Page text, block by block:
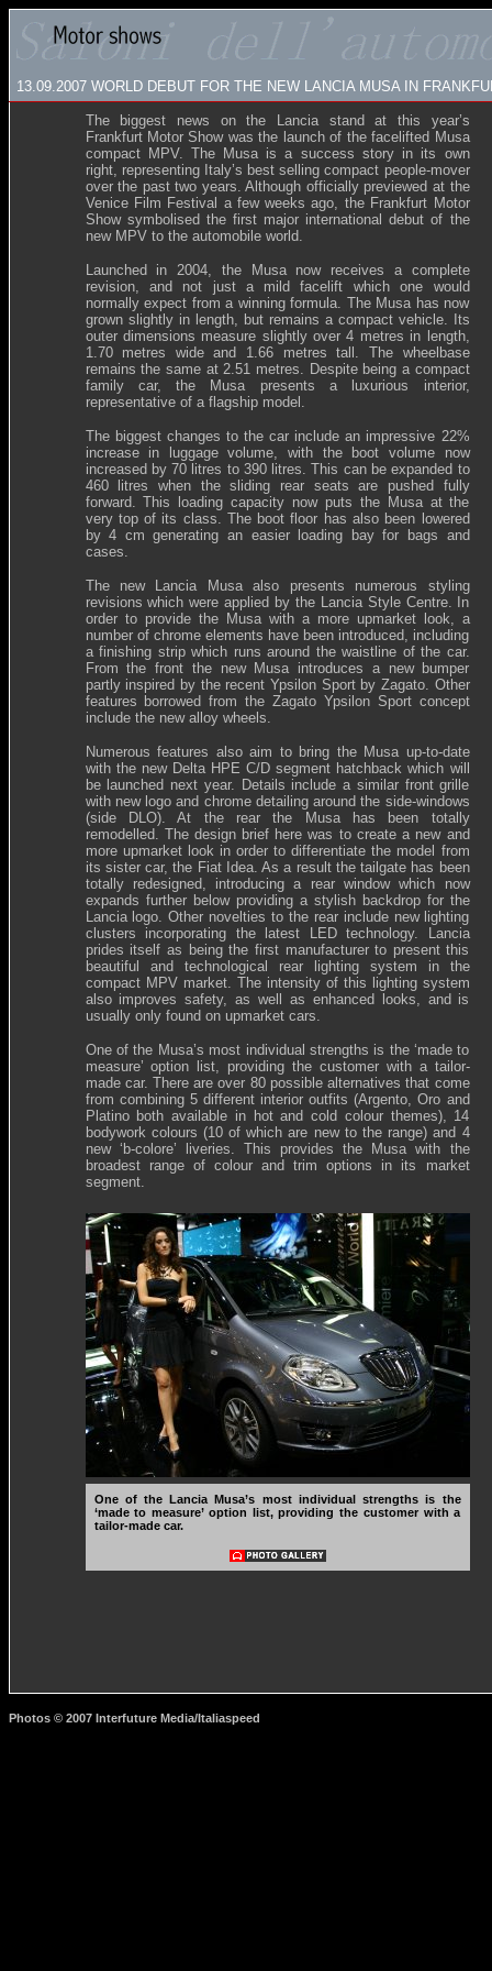
13.09.2007 WORLD DEBUT FOR THE NEW LANCIA MUSA IN
The biggest news on the Lancia stand at this year’s
Frankfurt Motor Show was the launch of the facelifted Musa
compact MPV. The Musa is a success story in its own
right, representing Italy’s best selling compact people-mover
over the past two years. Although officially previewed at the
Venice Film Festival a few weeks ago, the Frankfurt Motor
Show symbolised the first major international debut of the
new MPV to the automobile world.
Launched in 2004, the Musa now receives a complete
revision, and not just a mild facelift which one would
normally expect from a winning formula. The Musa has now
grown slightly in length, but remains a compact vehicle. Its
outer dimensions measure slightly over 4 metres in length,
1.70 metres wide and 1.66 metres tall. The wheelbase
remains the same at 2.51 metres. Despite being a compact
family car, the Musa presents a luxurious interior,
representative of a flagship model.
The biggest changes to the car include an impressive 22%
increase in luggage volume, with the boot volume now
increased by 70 litres to 390 litres. This can be expanded to
460 litres when the sliding rear seats are pushed fully
forward. This loading capacity now puts the Musa at the
very top of its class. The boot floor has also been lowered
by 4 cm generating an easier loading bay for bags and
cases.
The new Lancia Musa also presents numerous styling
revisions which were applied by the Lancia Style Centre. In
order to provide the Musa with a more upmarket look, a
number of chrome elements have been introduced, including
a finishing strip which runs around the waistline of the car.
From the front the new Musa introduces a new bumper
partly inspired by the recent Ypsilon Sport by Zagato. Other
features borrowed from the Zagato Ypsilon Sport concept
include the new alloy wheels.
Numerous features also aim to bring the Musa up-to-date
with the new Delta HPE C/D segment hatchback which will
be launched next year. Details include a similar front grille
with new logo and chrome detailing around the side-windows
(side DLO). At the rear the Musa has been totally
remodelled. The design brief here was to create a new and
more upmarket look in order to differentiate the model from
its sister car, the Fiat Idea. As a result the tailgate has been
totally redesigned, introducing a rear window which now
expands further below providing a stylish backdrop for the
Lancia logo. Other novelties to the rear include new lighting
clusters incorporating the latest LED technology. Lancia
prides itself as being the first manufacturer to present this
beautiful and technological rear lighting system in the
compact MPV market. The intensity of this lighting system
also improves safety, as well as enhanced looks, and is
usually only found on upmarket cars.
One of the Musa’s most individual strengths is the ‘made to
measure’ option list, providing the customer with a tailor-
made car. There are over 80 possible alternatives that come
from combining 5 different interior outfits (Argento, Oro and
Platino both available in hot and cold colour themes), 14
bodywork colours (10 of which are new to the range) and 4
new ‘b-colore’ liveries. This provides the Musa with the
broadest range of colour and trim options in its market
segment.
One of the Lancia Musa’s most individual strengths is the
‘made to measure’ option list, providing the customer with a
tailor-made car.
Photos © 2007 Interfuture Media/Italiaspeed